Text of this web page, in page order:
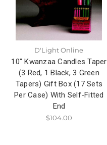
D'Light Online
10" Kwanzaa Candles Taper
(3 Red, 1 Black, 3 Green
Tapers) Gift Box (17 Sets
Per Case) With Self-Fitted
End
$104.00